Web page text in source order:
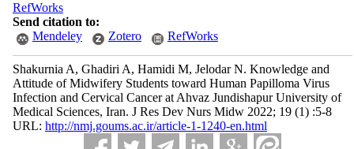
RefWorks
Send citation to:
Mendeley
Zotero RefWorks
Shakurnia A, Ghadiri A, Hamidi M, Jelodar N. Knowledge and
Attitude of Midwifery Students toward Human Papilloma Virus
Infection and Cervical Cancer at Ahvaz Jundishapur University of
Medical Sciences, Iran. J Res Dev Nurs Midw 2022; 19 (1) :5-8
URL: http://nmj.goums.ac.ir/article-1-1240-en.html